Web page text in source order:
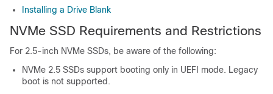
Installing a Drive Blank
NVMe SSD Requirements and Restrictions
For 2.5-inch NVMe SSDs, be aware of the following:
NVMe 2.5 SSDs support booting only in UEFI mode. Legacy
boot is not supported.